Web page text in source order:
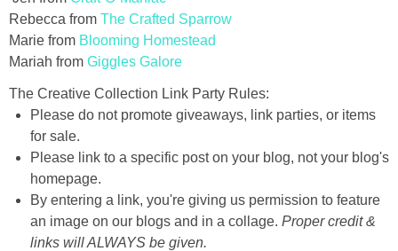
Rebecca from The Crafted Sparrow
Marie from Blooming Homestead
Mariah from Giggles Galore
The Creative Collection Link Party Rules:
Please do not promote giveaways, link parties, or items
for sale.
Please link to a specific post on your blog, not your blog's
homepage.
By entering a link, you're giving us permission to feature
an image on our blogs and in a collage. Proper credit &
links will ALWAYS be given.